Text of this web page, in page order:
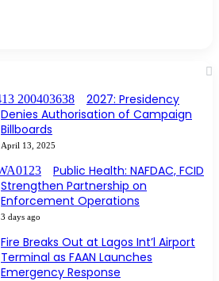
2027: Presidency
Denies Authorisation of Campaign
Billboards
April 13, 2025
Public Health: NAFDAC, FCID
Strengthen Partnership on
Enforcement Operations
3 days ago
Fire Breaks Out at Lagos Int’l Airport
Terminal as FAAN Launches
Emergency Response